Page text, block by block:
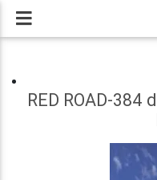
RED ROAD-384